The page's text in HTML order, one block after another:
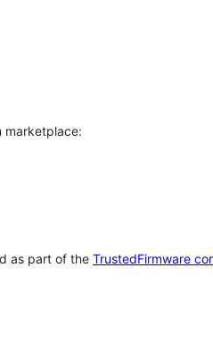
marketplace:
as part of the TrustedFirmware